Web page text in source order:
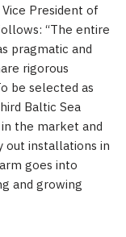
President of
“The entire
pragmatic and
rigorous
be selected as
Baltic Sea
the market and
out installations in
goes into
and growing